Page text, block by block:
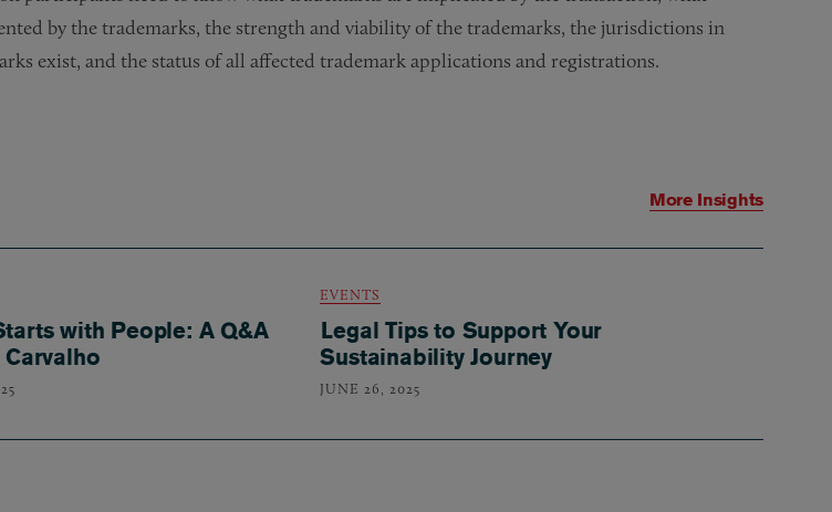
by the trademarks, the strength and viability of the trademarks, the jurisdictions in
exist, and the status of all affected trademark applications and registrations.
with People: A Q&A
EVENTS
Legal Tips to Support Your
Sustainability Journey
JUNE 26, 2025
More Insights